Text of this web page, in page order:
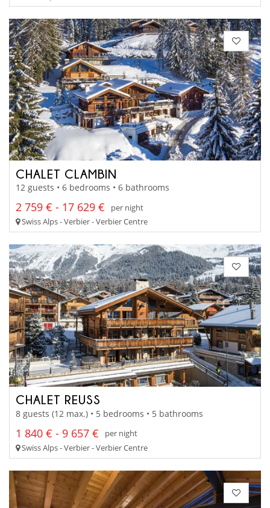
CHALET CLAMBIN
12 guests • 6 bedrooms • 6 bathrooms
2 759 € - 17 629 €
per night
Swiss Alps - Verbier - Verbier Centre
CHALET REUSS
8 guests (12 max.) • 5 bedrooms • 5 bathrooms
1 840 € - 9 657 €
per night
Swiss Alps - Verbier - Verbier Centre